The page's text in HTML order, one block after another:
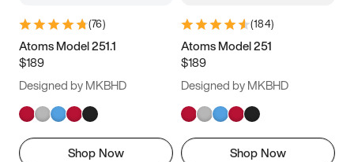
(76)
Atoms Model 251.1
$189
Designed by MKBHD
Shop Now
(184)
Atoms Model 251
$189
Designed by MKBHD
Shop Now